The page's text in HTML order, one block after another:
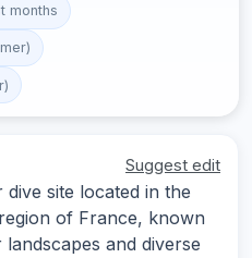
months
Suggest edit
site located in the
of France, known
and diverse